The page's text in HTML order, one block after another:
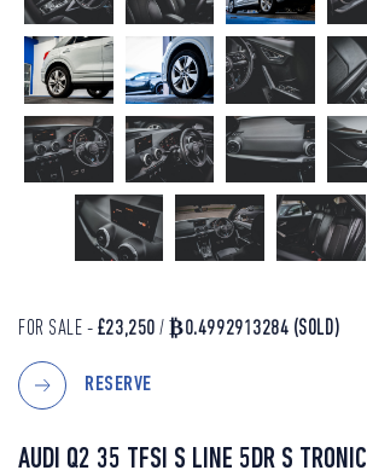
FOR SALE - £23,250 /₿0.4992913284 (SOLD)
RESERVE
AUDI Q2 35 TFSI S LINE 5DR S TRONIC